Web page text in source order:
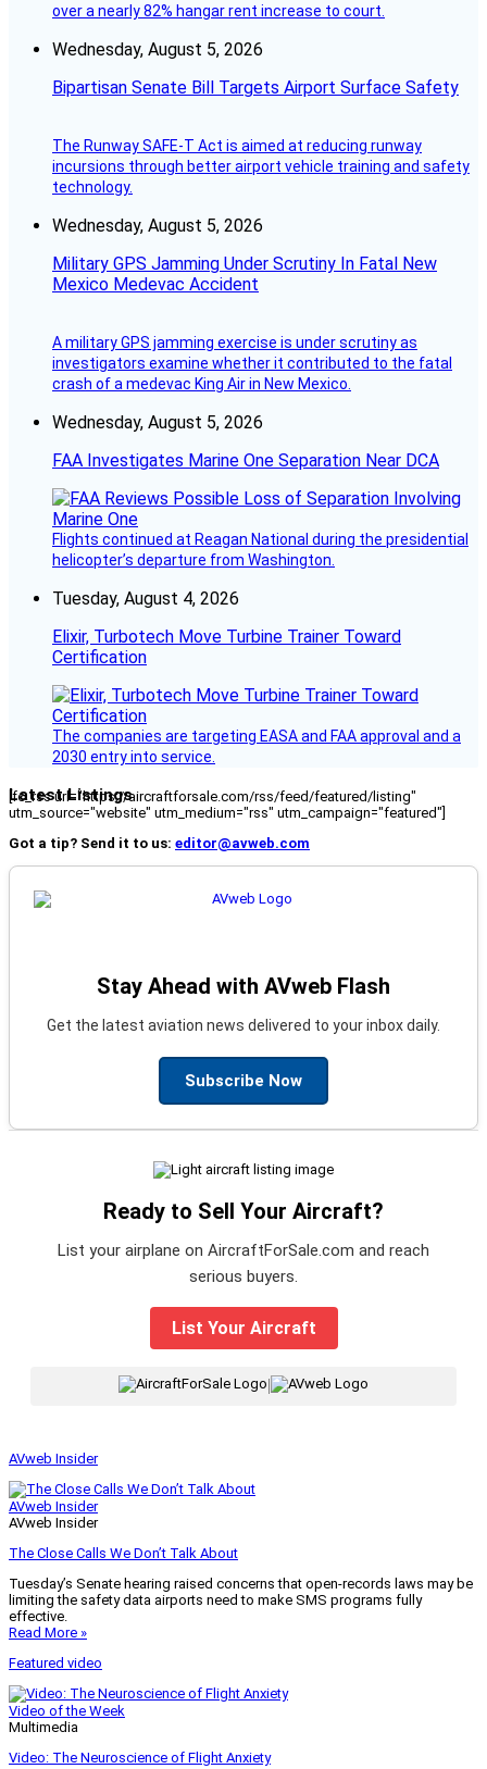
over a nearly 82% hangar rent increase to court.
Wednesday, August 5, 2026
Bipartisan Senate Bill Targets Airport Surface Safety
The Runway SAFE-T Act is aimed at reducing runway
incursions through better airport vehicle training and safety
technology.
Wednesday, August 5, 2026
Military GPS Jamming Under Scrutiny In Fatal New
Mexico Medevac Accident
A military GPS jamming exercise is under scrutiny as
investigators examine whether it contributed to the fatal
crash of a medevac King Air in New Mexico.
Wednesday, August 5, 2026
FAA Investigates Marine One Separation Near DCA
Flights continued at Reagan National during the presidential
helicopter’s departure from Washington.
Tuesday, August 4, 2026
Elixir, Turbotech Move Turbine Trainer Toward
Certification
The companies are targeting EASA and FAA approval and a
2030 entry into service.
Latest Listings
[fc_rss url="https://aircraftforsale.com/rss/feed/featured/listing"
utm_source="website" utm_medium="rss" utm_campaign="featured"]
Got a tip? Send it to us: editor@avweb.com
Stay Ahead with AVweb Flash
Get the latest aviation news delivered to your inbox daily.
Subscribe Now
Ready to Sell Your Aircraft?
List your airplane on AircraftForSale.com and reach
serious buyers.
List Your Aircraft
AVweb Insider
AVweb Insider
AVweb Insider
The Close Calls We Don’t Talk About
Tuesday’s Senate hearing raised concerns that open-records laws may be
limiting the safety data airports need to make SMS programs fully
effective.
Read More »
Featured video
Video of the Week
Multimedia
Video: The Neuroscience of Flight Anxiety